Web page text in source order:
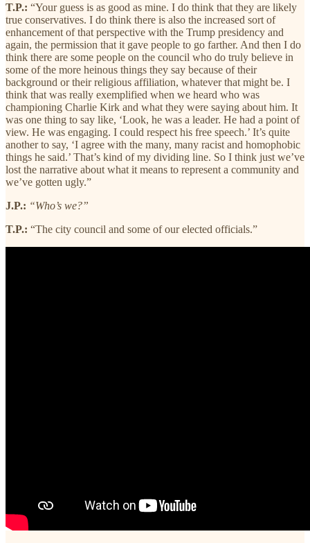
T.P.: “Your guess is as good as mine. I do think that they are likely
true conservatives. I do think there is also the increased sort of
enhancement of that perspective with the Trump presidency and
again, the permission that it gave people to go farther. And then I do
think there are some people on the council who do truly believe in
some of the more heinous things they say because of their
background or their religious affiliation, whatever that might be. I
think that was really exemplified when we heard who was
championing Charlie Kirk and what they were saying about him. It
was one thing to say like, ‘Look, he was a leader. He had a point of
view. He was engaging. I could respect his free speech.’ It’s quite
another to say, ‘I agree with the many, many racist and homophobic
things he said.’ That’s kind of my dividing line. So I think just we’ve
lost the narrative about what it means to represent a community and
we’ve gotten ugly.”
J.P.: “Who’s we?”
T.P.: “The city council and some of our elected officials.”